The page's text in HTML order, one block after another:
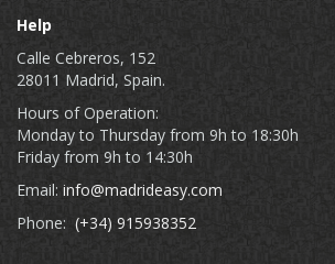
Help
Calle Cebreros, 152
28011 Madrid, Spain.
Hours of Operation:
Monday to Thursday from 9h to 18:30h
Friday from 9h to 14:30h
Email: info@madrideasy.com
Phone: (+34) 915938352